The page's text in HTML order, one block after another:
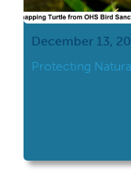
December 13,
Protecting